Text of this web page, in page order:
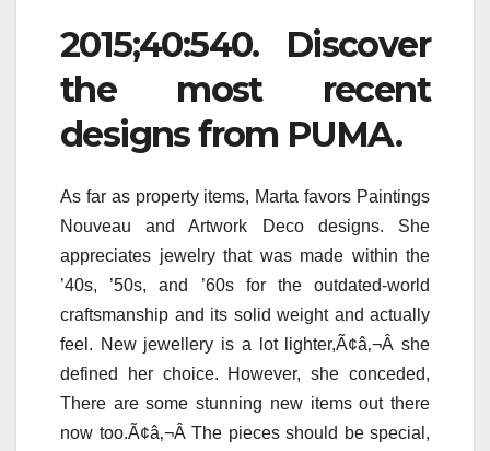
2015;40:540. Discover
the most recent
designs from PUMA.
As far as property items, Marta favors Paintings
Nouveau and Artwork Deco designs. She
appreciates jewelry that was made within the
’40s, ’50s, and ’60s for the outdated-world
craftsmanship and its solid weight and actually
feel. New jewellery is a lot lighter,Ã¢â‚¬Â she
defined her choice. However, she conceded,
There are some stunning new items out there
now too.Ã¢â‚¬Â The pieces should be special,